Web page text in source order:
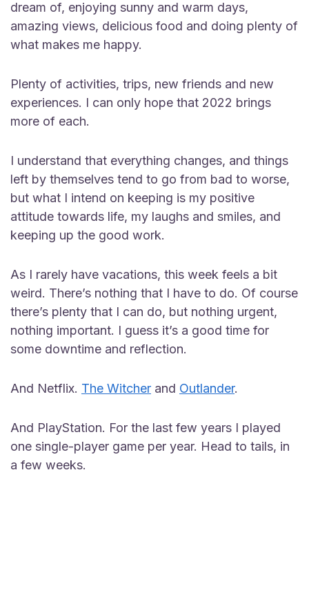
dream of, enjoying sunny and warm days,
amazing views, delicious food and doing plenty of
what makes me happy.
Plenty of activities, trips, new friends and new
experiences. I can only hope that 2022 brings
more of each.
I understand that everything changes, and things
left by themselves tend to go from bad to worse,
but what I intend on keeping is my positive
attitude towards life, my laughs and smiles, and
keeping up the good work.
As I rarely have vacations, this week feels a bit
weird. There’s nothing that I have to do. Of course
there’s plenty that I can do, but nothing urgent,
nothing important. I guess it’s a good time for
some downtime and reflection.
And Netflix. The Witcher and Outlander.
And PlayStation. For the last few years I played
one single-player game per year. Head to tails, in
a few weeks.